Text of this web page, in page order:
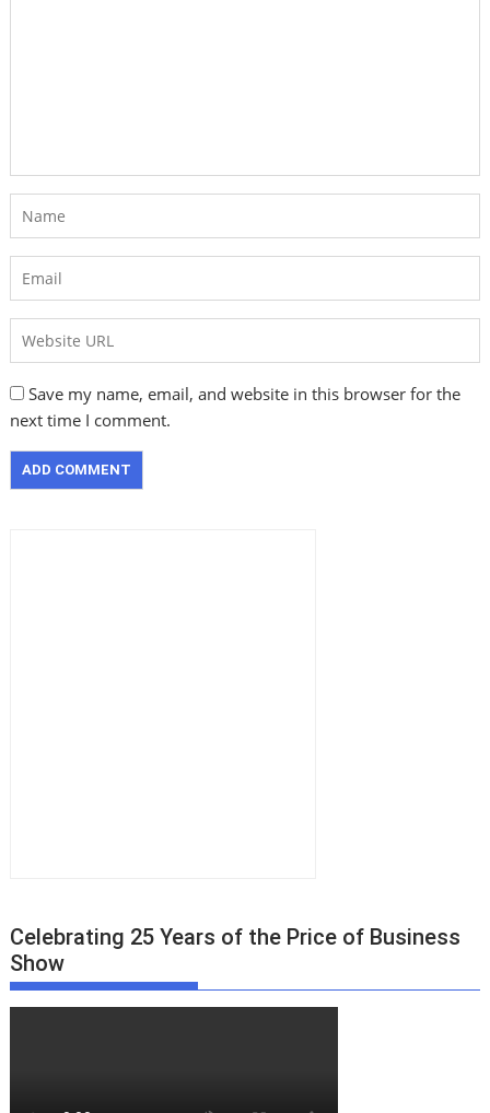
Save my name, email, and website in this browser for the
next time I comment.
Celebrating 25 Years of the Price of Business
Show